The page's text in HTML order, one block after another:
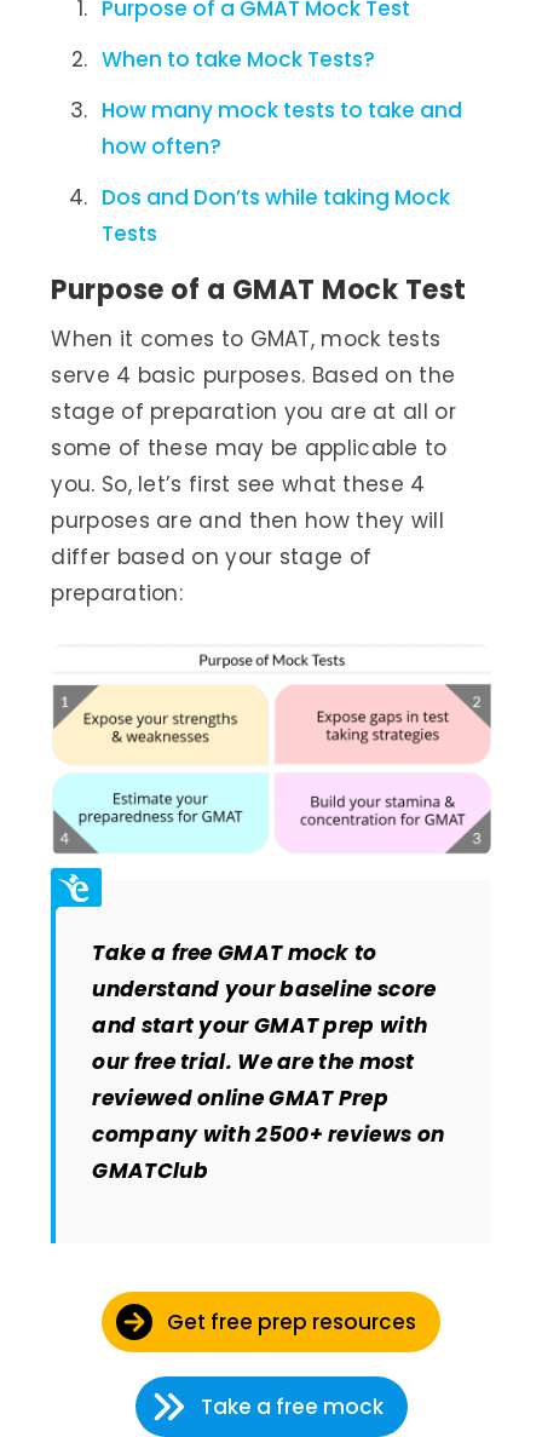
Purpose of a GMAT Mock Test
When to take Mock Tests?
How many mock tests to take and
how often?
Dos and Don’ts while taking Mock
Tests
Purpose of a GMAT Mock Test
When it comes to GMAT, mock tests
serve 4 basic purposes. Based on the
stage of preparation you are at all or
some of these may be applicable to
you. So, let’s first see what these 4
purposes are and then how they will
differ based on your stage of
preparation:
Take a free GMAT mock to
understand your baseline score
and start your GMAT prep with
our free trial. We are the most
reviewed online GMAT Prep
company with 2500+ reviews on
GMATClub
Get free prep resources
Take a free mock